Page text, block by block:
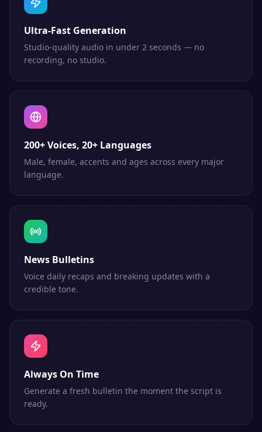
Ultra-Fast Generation
Studio-quality audio in under 2 seconds — no
recording, no studio.
200+ Voices, 20+ Languages
Male, female, accents and ages across every major
language.
News Bulletins
Voice daily recaps and breaking updates with a
credible tone.
Always On Time
Generate a fresh bulletin the moment the script is
ready.